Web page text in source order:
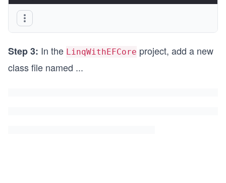
Step 3: In the LinqWithEFCore project, add a new
class file named ...